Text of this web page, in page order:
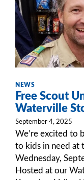
NEWS
Free Scout
Waterville
September 4, 2025
We’re excited to
to kids in need at
Wednesday,
Hosted at our